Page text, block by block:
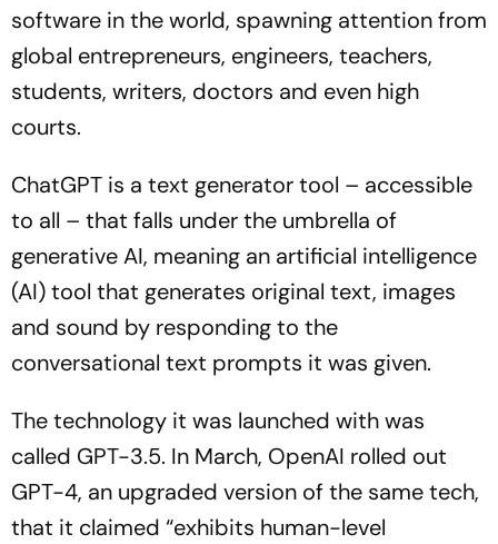
software in the world, spawning attention from
global entrepreneurs, engineers, teachers,
students, writers, doctors and even high
courts.
ChatGPT is a text generator tool – accessible
to all – that falls under the umbrella of
generative AI, meaning an artificial intelligence
(AI) tool that generates original text, images
and sound by responding to the
conversational text prompts it was given.
The technology it was launched with was
called GPT-3.5. In March, OpenAI rolled out
GPT-4, an upgraded version of the same tech,
that it claimed “exhibits human-level